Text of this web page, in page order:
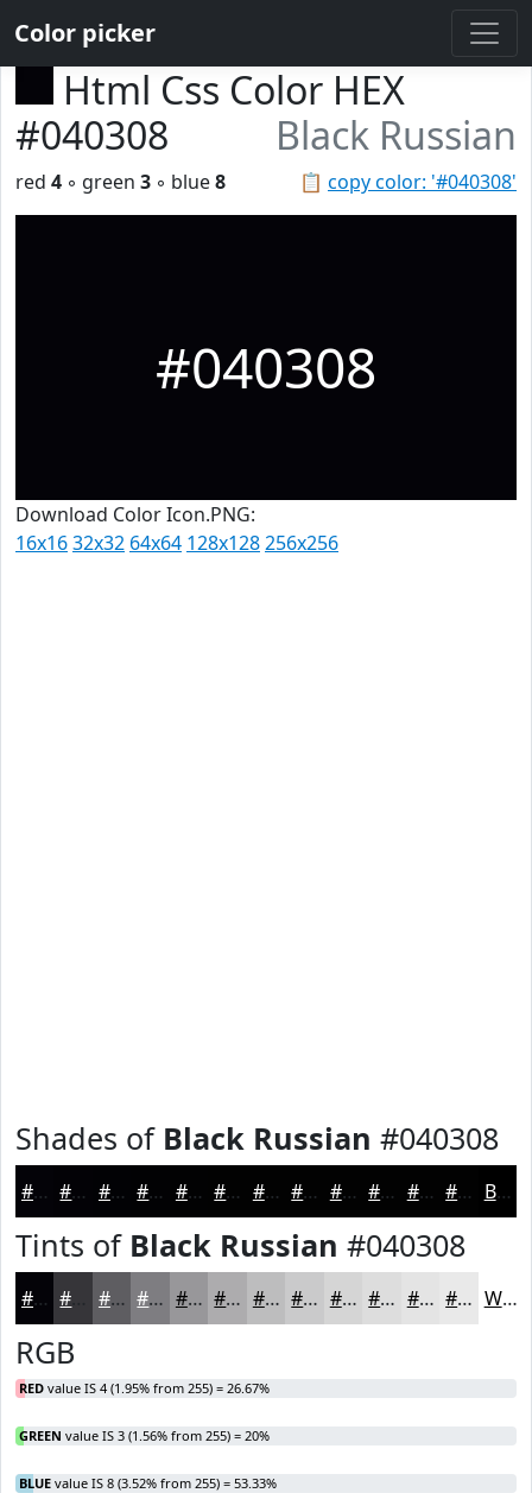
Color picker
Html Css Color HEX
#040308
Black Russian
📋 copy color: '#040308'
red 4 ◦ green 3 ◦ blue8
#040308
Download Color Icon.PNG:
16x1632x32 64x64 128x128256x256
Shades of Black Russian #040308
#040308 #030206 #020205 #020204 #020203 #020202 #020202 #020202 #020202 #020202 #020202 #020202 Black
Tints of Black Russian #040308
#040308 #5E5D61 #7E7D81 #98979A #ADACAE #BDBDBE #CACACB #D5D5D5 #DDDDDD #E4E4E4 #E9E9E9 White
RGB
RED value IS 4 (1.95% from 255) = 26.67%
GREEN value IS 3 (1.56% from 255) = 20%
BLUE value IS 8 (3.52% from 255) = 53.33%